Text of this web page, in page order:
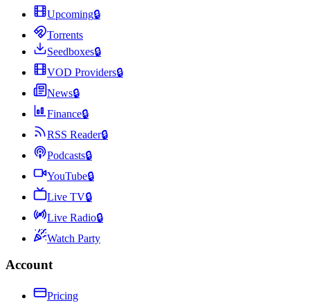
Upcoming🔒
Torrents
Seedboxes🔒
VOD Providers🔒
News🔒
Finance🔒
RSS Reader🔒
Podcasts🔒
YouTube🔒
Live TV🔒
Live Radio🔒
Watch Party
Account
Pricing